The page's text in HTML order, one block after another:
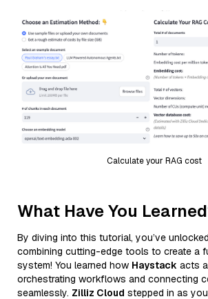
Calculate your RAG cost
What Have You
By diving into this tutorial, you’ve
combining cutting-edge tools to create a
system! You learned how Haystack acts
orchestrating workflows and connecting
seamlessly. Zilliz Cloud stepped in as